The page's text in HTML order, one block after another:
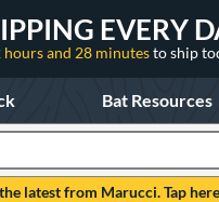
EVERY
hours and 28 minutesto ship
Bat Resources
latest from Marucci. Tap